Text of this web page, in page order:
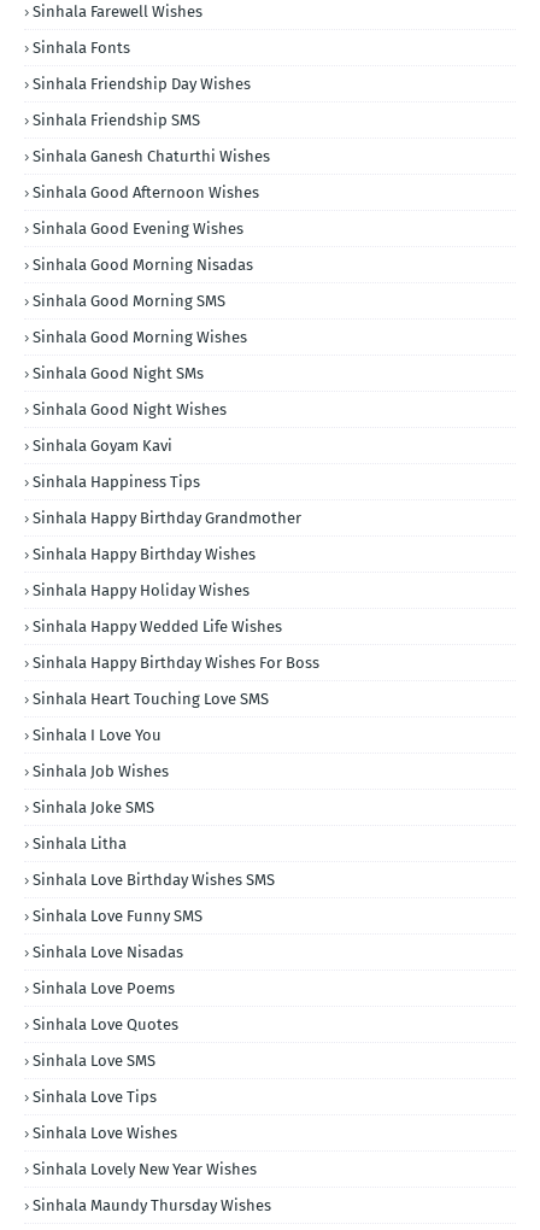
Sinhala Farewell Wishes
Sinhala Fonts
Sinhala Friendship Day Wishes
Sinhala Friendship SMS
Sinhala Ganesh Chaturthi Wishes
Sinhala Good Afternoon Wishes
Sinhala Good Evening Wishes
Sinhala Good Morning Nisadas
Sinhala Good Morning SMS
Sinhala Good Morning Wishes
Sinhala Good Night SMs
Sinhala Good Night Wishes
Sinhala Goyam Kavi
Sinhala Happiness Tips
Sinhala Happy Birthday Grandmother
Sinhala Happy Birthday Wishes
Sinhala Happy Holiday Wishes
Sinhala Happy Wedded Life Wishes
Sinhala Happy Birthday Wishes For Boss
Sinhala Heart Touching Love SMS
Sinhala I Love You
Sinhala Job Wishes
Sinhala Joke SMS
Sinhala Litha
Sinhala Love Birthday Wishes SMS
Sinhala Love Funny SMS
Sinhala Love Nisadas
Sinhala Love Poems
Sinhala Love Quotes
Sinhala Love SMS
Sinhala Love Tips
Sinhala Love Wishes
Sinhala Lovely New Year Wishes
Sinhala Maundy Thursday Wishes